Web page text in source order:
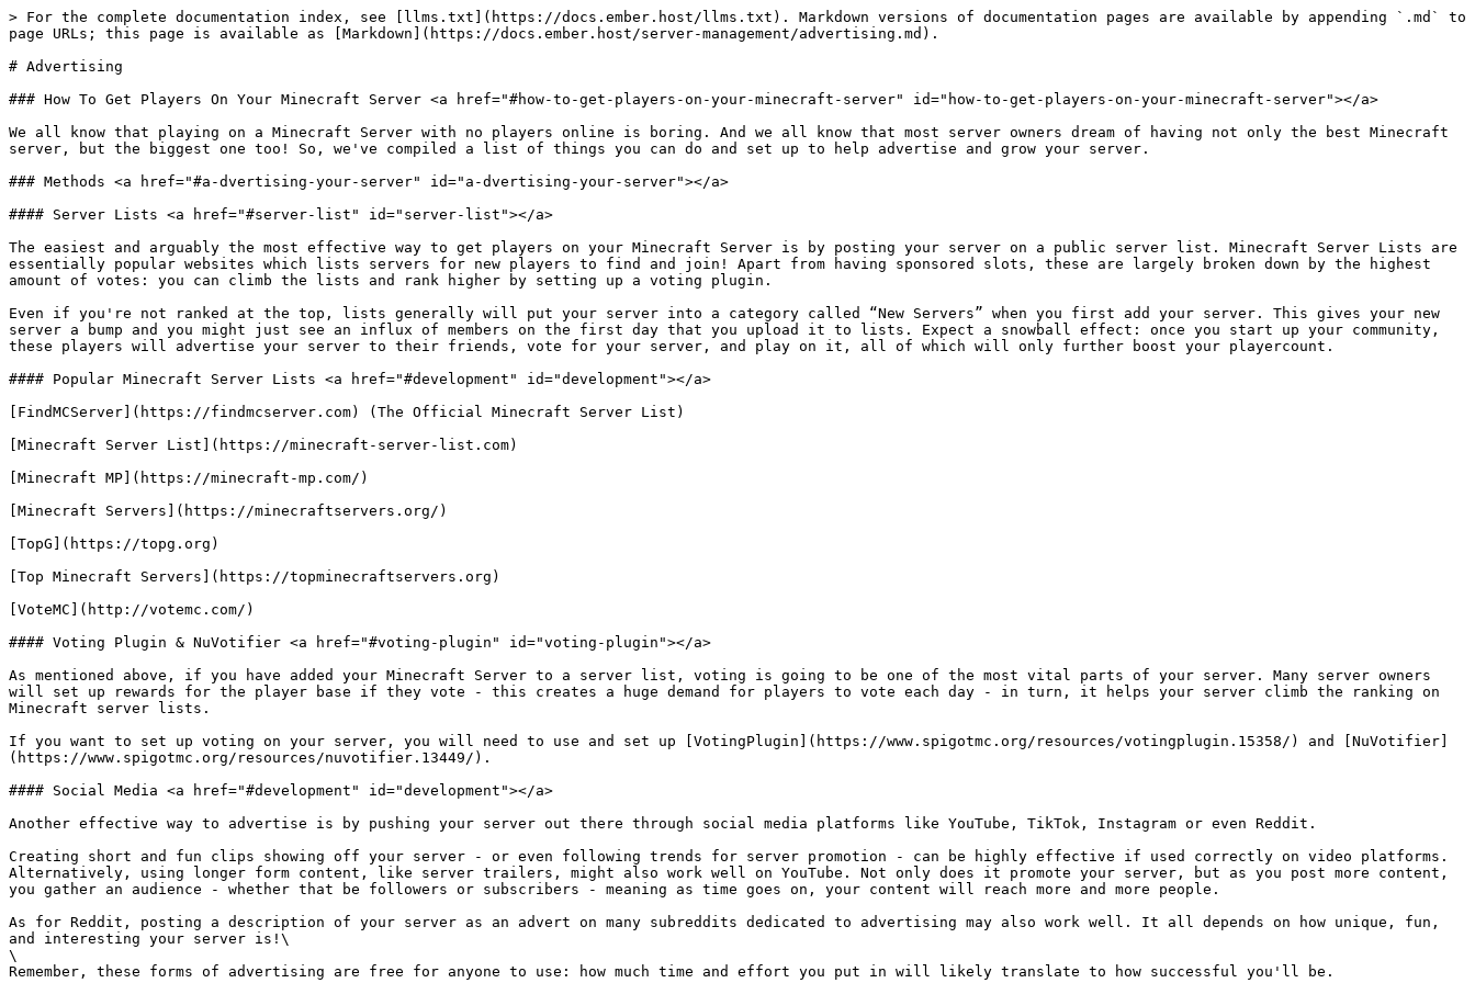
> For the complete documentation index, see [llms.txt](https://docs.ember.host/llms.txt). Markdown versions of documentation pages are available by appending `.md` to
page URLs; this page is available as [Markdown](https://docs.ember.host/server-management/advertising.md).
# Advertising
### How To Get Players On Your Minecraft Server <a href="#how-to-get-players-on-your-minecraft-server" id="how-to-get-players-on-your-minecraft-server"></a>
We all know that playing on a Minecraft Server with no players online is boring. And we all know that most server owners dream of having not only the best Minecraft
server, but the biggest one too! So, we've compiled a list of things you can do and set up to help advertise and grow your server.
### Methods <a href="#a-dvertising-your-server" id="a-dvertising-your-server"></a>
#### Server Lists <a href="#server-list" id="server-list"></a>
The easiest and arguably the most effective way to get players on your Minecraft Server is by posting your server on a public server list. Minecraft Server Lists are
essentially popular websites which lists servers for new players to find and join! Apart from having sponsored slots, these are largely broken down by the highest
amount of votes: you can climb the lists and rank higher by setting up a voting plugin.
Even if you're not ranked at the top, lists generally will put your server into a category called “New Servers” when you first add your server. This gives your new
server a bump and you might just see an influx of members on the first day that you upload it to lists. Expect a snowball effect: once you start up your community,
these players will advertise your server to their friends, vote for your server, and play on it, all of which will only further boost your playercount.
#### Popular Minecraft Server Lists <a href="#development" id="development"></a>
[FindMCServer](https://findmcserver.com) (The Official Minecraft Server List)
[Minecraft Server List](https://minecraft-server-list.com)
[Minecraft MP](https://minecraft-mp.com/)
[Minecraft Servers](https://minecraftservers.org/)
[TopG](https://topg.org)
[Top Minecraft Servers](https://topminecraftservers.org)
[VoteMC](http://votemc.com/)
#### Voting Plugin & NuVotifier <a href="#voting-plugin" id="voting-plugin"></a>
As mentioned above, if you have added your Minecraft Server to a server list, voting is going to be one of the most vital parts of your server. Many server owners
will set up rewards for the player base if they vote - this creates a huge demand for players to vote each day - in turn, it helps your server climb the ranking on
Minecraft server lists.
If you want to set up voting on your server, you will need to use and set up [VotingPlugin](https://www.spigotmc.org/resources/votingplugin.15358/) and [NuVotifier]
(https://www.spigotmc.org/resources/nuvotifier.13449/).
#### Social Media <a href="#development" id="development"></a>
Another effective way to advertise is by pushing your server out there through social media platforms like YouTube, TikTok, Instagram or even Reddit.
Creating short and fun clips showing off your server - or even following trends for server promotion - can be highly effective if used correctly on video platforms.
Alternatively, using longer form content, like server trailers, might also work well on YouTube. Not only does it promote your server, but as you post more content,
you gather an audience - whether that be followers or subscribers - meaning as time goes on, your content will reach more and more people.
As for Reddit, posting a description of your server as an advert on many subreddits dedicated to advertising may also work well. It all depends on how unique, fun,
and interesting your server is!\
\
Remember, these forms of advertising are free for anyone to use: how much time and effort you put in will likely translate to how successful you'll be.